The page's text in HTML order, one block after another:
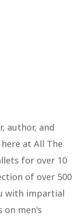
author, and
at All The
for over 10
of over 500
with impartial
on men's